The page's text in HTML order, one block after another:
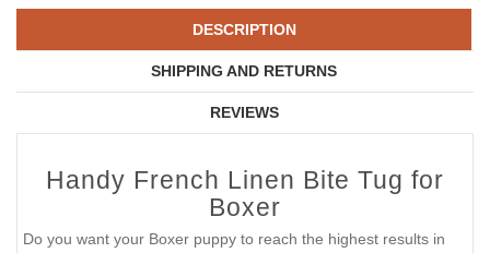
DESCRIPTION
SHIPPING AND RETURNS
REVIEWS
Handy French Linen Bite Tug for
Boxer
Do you want your Boxer puppy to reach the highest results in